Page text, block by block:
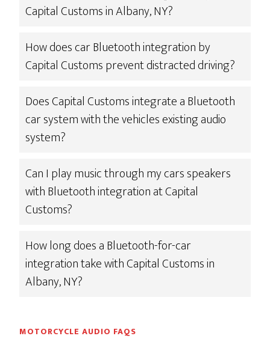
Capital Customs in Albany, NY?
How does car Bluetooth integration by
Capital Customs prevent distracted driving?
Does Capital Customs integrate a Bluetooth
car system with the vehicles existing audio
system?
Can I play music through my cars speakers
with Bluetooth integration at Capital
Customs?
How long does a Bluetooth-for-car
integration take with Capital Customs in
Albany, NY?
MOTORCYCLE AUDIO FAQS